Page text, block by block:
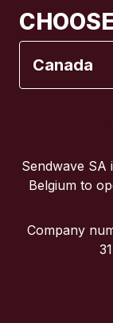
Canada
Spain
Sendwave SA
Belgium to
Company